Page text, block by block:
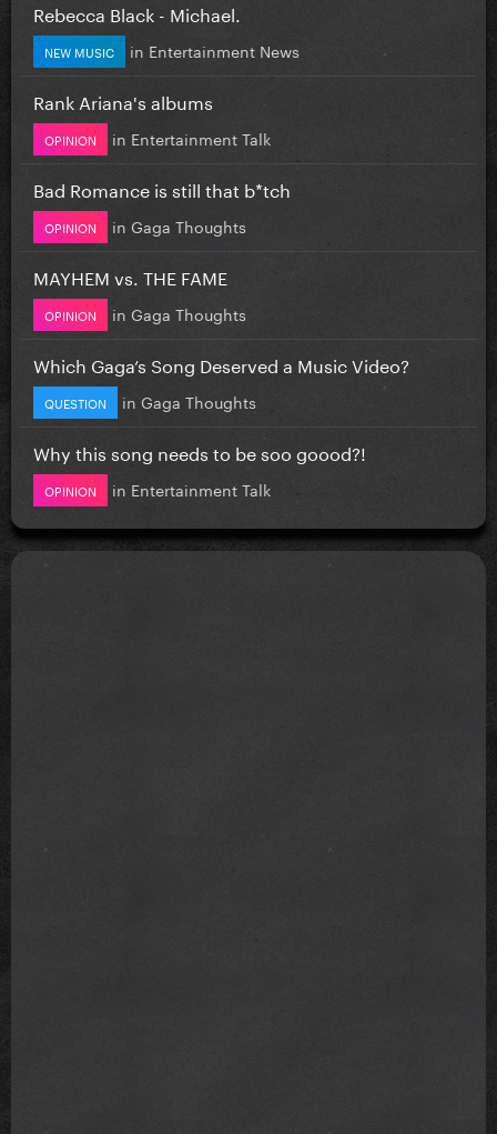
Rebecca Black - Michael.
NEW MUSIC in Entertainment News
Rank Ariana's albums
OPINION in Entertainment Talk
Bad Romance is still that b*tch
OPINION in Gaga Thoughts
MAYHEM vs. THE FAME
OPINION in Gaga Thoughts
Which Gaga’s Song Deserved a Music Video?
QUESTION in Gaga Thoughts
Why this song needs to be soo goood?!
OPINION in Entertainment Talk